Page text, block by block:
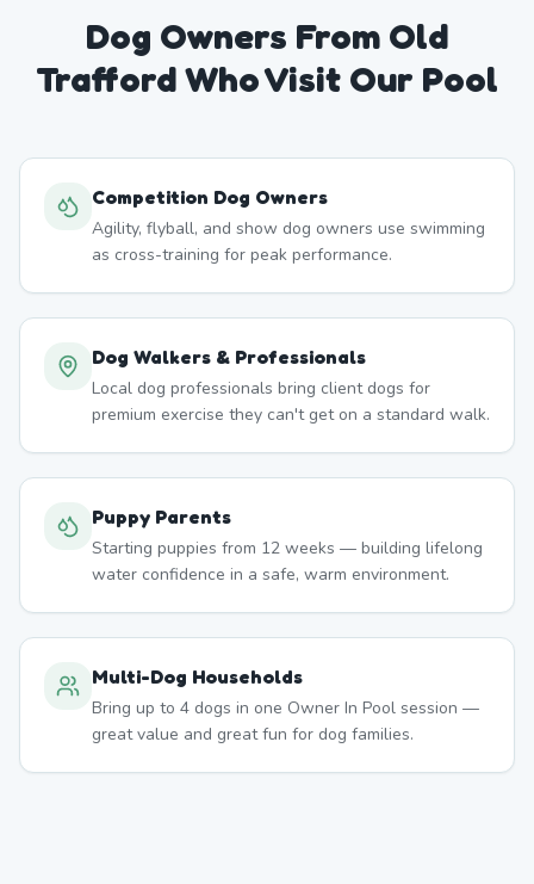
Dog Owners From Old
TraffordWho Visit Our Pool
Competition Dog Owners
Agility, flyball, and show dog owners use swimming
as cross-training for peak performance.
Dog Walkers & Professionals
Local dog professionals bring client dogs for
premium exercise they can't get on a standard walk.
Puppy Parents
Starting puppies from 12 weeks — building lifelong
water confidence in a safe, warm environment.
Multi-Dog Households
Bring up to 4 dogs in one Owner In Pool session —
great value and great fun for dog families.